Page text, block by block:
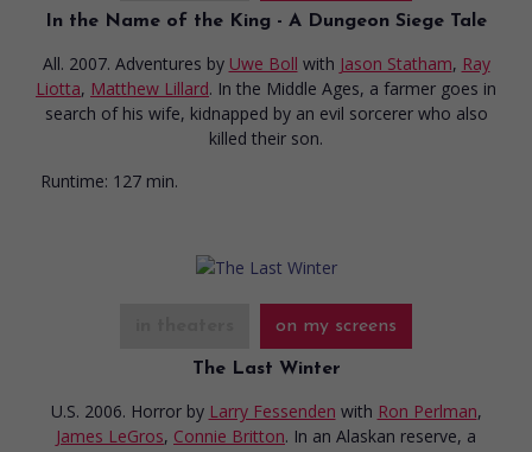
In the Name of the King - A Dungeon Siege Tale
All. 2007. Adventures by Uwe Boll with Jason Statham, Ray
Liotta, Matthew Lillard. In the Middle Ages, a farmer goes in
search of his wife, kidnapped by an evil sorcerer who also
killed their son.
Runtime: 127 min.
on my screens
The Last Winter
U.S. 2006. Horror by Larry Fessenden with Ron Perlman,
James LeGros, Connie Britton. In an Alaskan reserve, a